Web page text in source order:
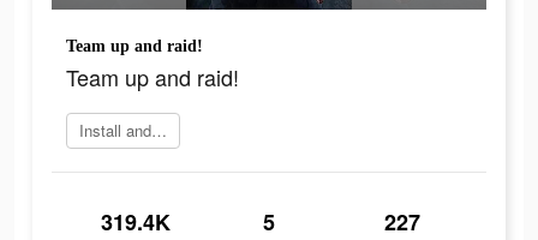
Team up and raid!
Team up and raid!
Install and play
319.4K 5 227